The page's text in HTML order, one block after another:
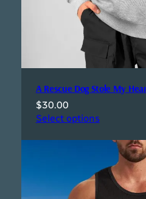
A Rescue Dog Stole My
$30.00
Select options